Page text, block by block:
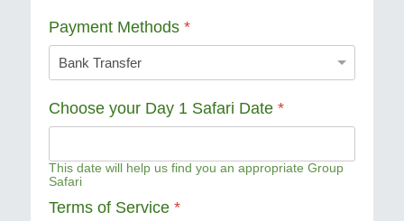
Payment Methods *
Choose your Day 1 Safari Date *
This date will help us find you an appropriate Group
Safari
Terms of Service *